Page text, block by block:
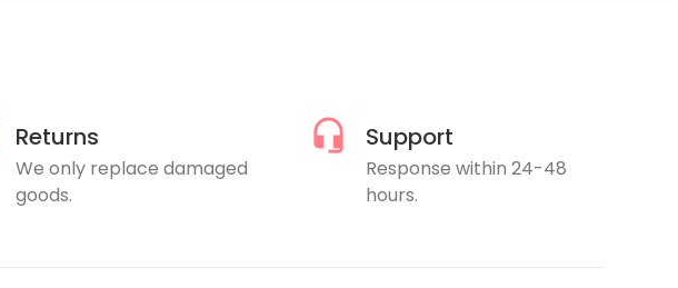
Returns
We only replace damaged
goods.
Support
Response within 24-48
hours.